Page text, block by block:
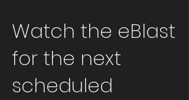
Watch the eBlast
for the next
scheduled